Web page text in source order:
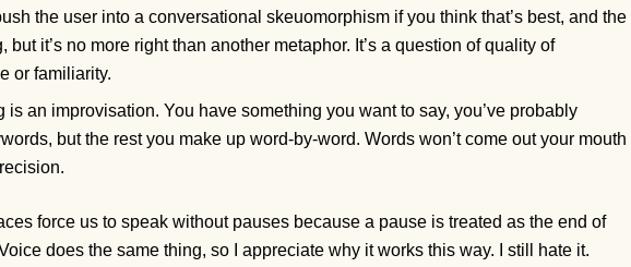
the user into a conversational skeuomorphism if you think that’s best, and the
but it’s no more right than another metaphor. It’s a question of quality of
or familiarity.
is an improvisation. You have something you want to say, you’ve probably
but the rest you make up word-by-word. Words won’t come out your mouth
force us to speak without pauses because a pause is treated as the end of
does the same thing, so I appreciate why it works this way. I still hate it.